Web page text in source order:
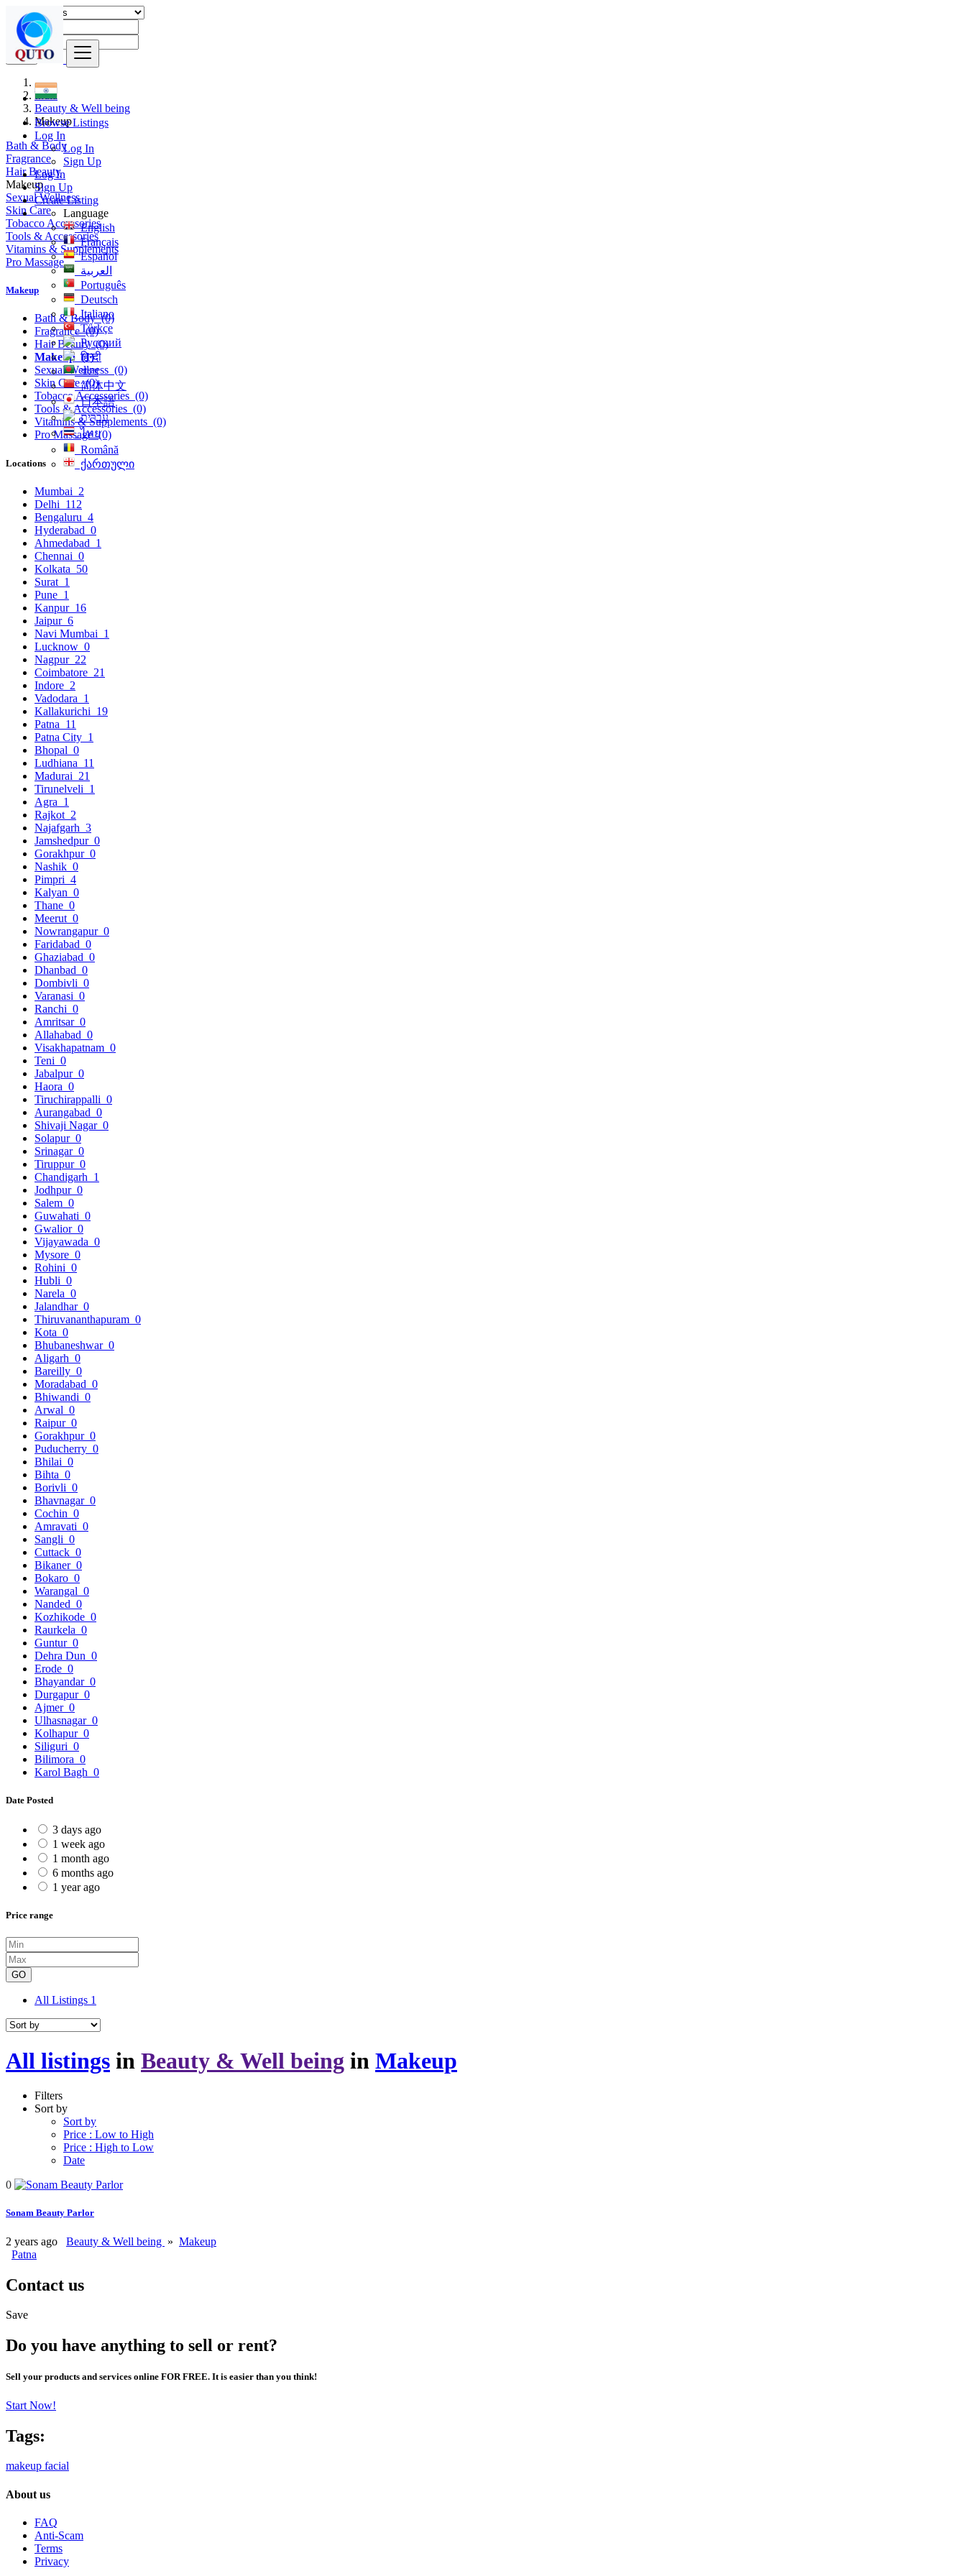
Browse Listings
Log In
Log In
Sign Up
Log In
Sign Up
Create Listing
Language
English
Français
Español
العربية
Português
Deutsch
Italiano
Türkçe
Русский
हिन्दी
বাংলা
简体中文
日本語
עִברִית
ไทย
Română
ქართული
Find
India
Beauty & Well being
Makeup
Bath & Body
Fragrance
Hair Beauty
Makeup
Sexual Wellness
Skin Care
Tobacco Accessories
Tools & Accessories
Vitamins & Supplements
Pro Massage
Makeup
Bath & Body(0)
Fragrance(0)
Hair Beauty(0)
Makeup (1)
Sexual Wellness (0)
Skin Care(0)
Tobacco Accessories (0)
Tools & Accessories (0)
Vitamins & Supplements (0)
Pro Massage(0)
Locations
Mumbai 2
Delhi 112
Bengaluru 4
Hyderabad 0
Ahmedabad 1
Chennai 0
Kolkata 50
Surat 1
Pune 1
Kanpur 16
Jaipur 6
Navi Mumbai 1
Lucknow 0
Nagpur 22
Coimbatore 21
Indore 2
Vadodara 1
Kallakurichi 19
Patna 11
Patna City 1
Bhopal 0
Ludhiana 11
Madurai 21
Tirunelveli 1
Agra 1
Rajkot 2
Najafgarh 3
Jamshedpur 0
Gorakhpur 0
Nashik 0
Pimpri 4
Kalyan 0
Thane 0
Meerut 0
Nowrangapur 0
Faridabad 0
Ghaziabad 0
Dhanbad 0
Dombivli 0
Varanasi 0
Ranchi 0
Amritsar 0
Allahabad 0
Visakhapatnam 0
Teni 0
Jabalpur 0
Haora 0
Tiruchirappalli 0
Aurangabad 0
Shivaji Nagar 0
Solapur 0
Srinagar 0
Tiruppur 0
Chandigarh 1
Jodhpur 0
Salem 0
Guwahati 0
Gwalior 0
Vijayawada 0
Mysore 0
Rohini 0
Hubli 0
Narela 0
Jalandhar 0
Thiruvananthapuram 0
Kota 0
Bhubaneshwar 0
Aligarh 0
Bareilly 0
Moradabad 0
Bhiwandi 0
Arwal 0
Raipur 0
Gorakhpur 0
Puducherry 0
Bhilai 0
Bihta 0
Borivli 0
Bhavnagar 0
Cochin 0
Amravati 0
Sangli 0
Cuttack 0
Bikaner 0
Bokaro 0
Warangal 0
Nanded 0
Kozhikode 0
Raurkela 0
Guntur 0
Dehra Dun 0
Erode 0
Bhayandar 0
Durgapur 0
Ajmer 0
Ulhasnagar 0
Kolhapur 0
Siliguri 0
Bilimora 0
Karol Bagh 0
Date Posted
3 days ago
1 week ago
1 month ago
6 months ago
1 year ago
Price range
GO
All Listings 1
All listings in Beauty & Well being in Makeup
Filters
Sort by
Sort by
Price : Low to High
Price : High to Low
Date
0
Sonam Beauty Parlor
2 years ago Beauty & Well being » Makeup
Patna
Contact us
Save
Do you have anything to sell or rent?
Sell your products and services online FOR FREE. It is easier than you think!
Start Now!
Tags:
makeup facial
About us
FAQ
Anti-Scam
Terms
Privacy